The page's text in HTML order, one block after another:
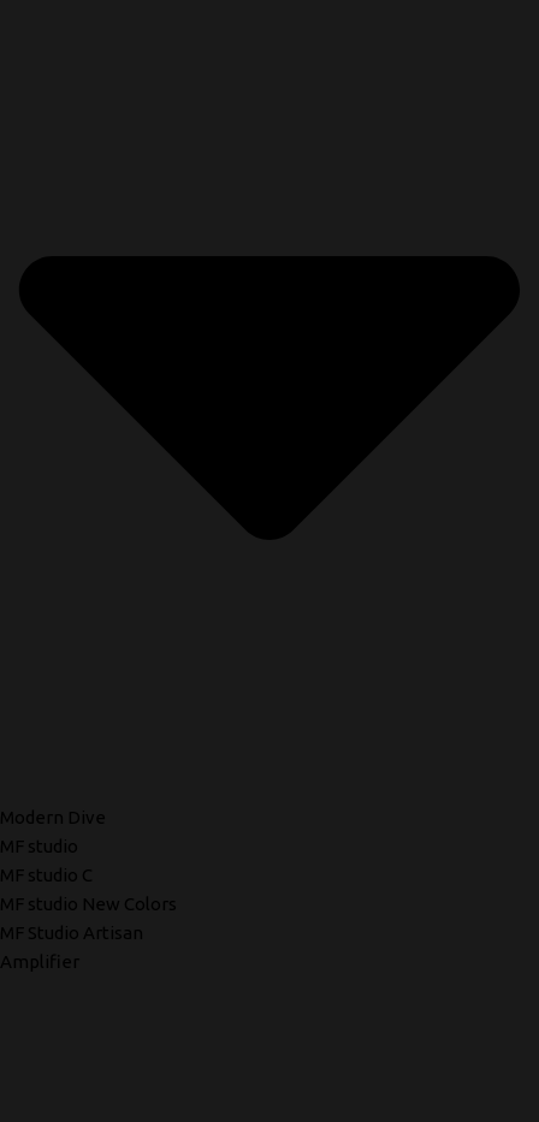
Modern Dive
MF studio
MF studio C
MF studio New Colors
MF Studio Artisan
Amplifier